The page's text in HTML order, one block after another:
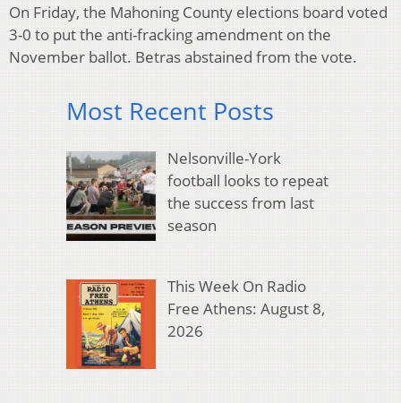
On Friday, the Mahoning County elections board voted
3-0 to put the anti-fracking amendment on the
November ballot. Betras abstained from the vote.
Most Recent Posts
Nelsonville-York
football looks to repeat
the success from last
season
This Week On Radio
Free Athens: August 8,
2026